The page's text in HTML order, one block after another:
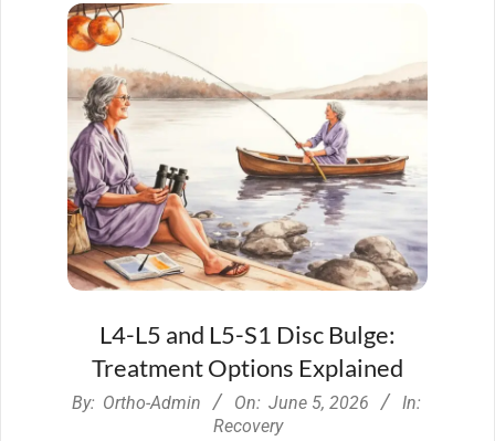
L4-L5 and L5-S1 Disc Bulge:
Treatment Options Explained
2026-
By: Ortho-Admin On: June 5, 2026
In:
Recovery